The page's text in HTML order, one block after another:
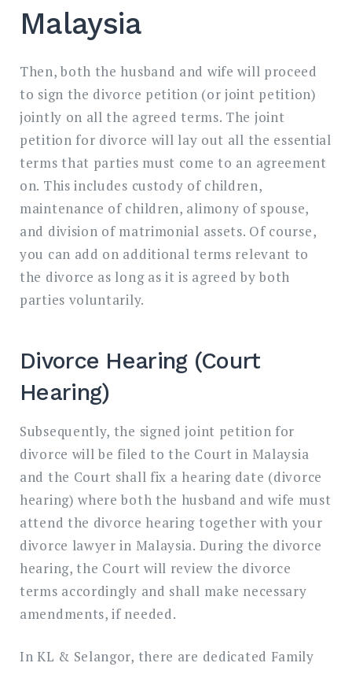
Malaysia
Then, both the husband and wife will proceed
to sign the divorce petition (or joint petition)
jointly on all the agreed terms. The joint
petition for divorce will lay out all the essential
terms that parties must come to an agreement
on. This includes custody of children,
maintenance of children, alimony of spouse,
and division of matrimonial assets. Of course,
you can add on additional terms relevant to
the divorce as long as it is agreed by both
parties voluntarily.
Divorce Hearing (Court
Hearing)
Subsequently, the signed joint petition for
divorce will be filed to the Court in Malaysia
and the Court shall fix a hearing date (divorce
hearing) where both the husband and wife must
attend the divorce hearing together with your
divorce lawyer in Malaysia. During the divorce
hearing, the Court will review the divorce
terms accordingly and shall make necessary
amendments, if needed.
In KL & Selangor, there are dedicated Family